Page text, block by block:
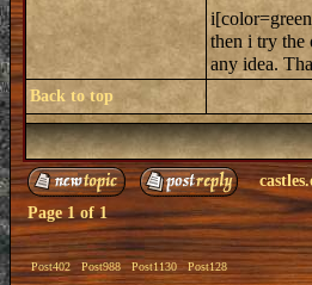
then i try
any idea.
Back to top
Page1of1
Post402 Post988 Post1130 Post128